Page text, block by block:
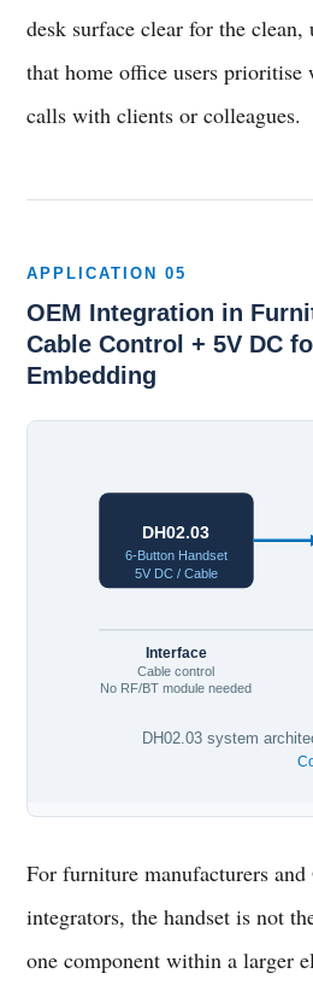
desk surface clear for the clean,
that home office users prioritise
calls with clients or colleagues.
APPLICATION 05
OEM Integration in
Cable Control + 5V DC
Embedding
DH02.03
6-Button Handset
5V DC / Cable
Interface
Cable control
No RF/BT module needed
DH02.03 system
For furniture manufacturers
integrators, the handset is not
one component within a larger